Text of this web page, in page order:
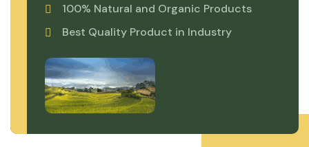
100% Natural and Organic Products
Best Quality Product in Industry